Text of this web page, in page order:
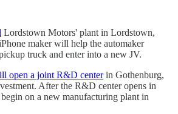
Lordstown Motors' plant in Lordstown,
maker will help the automaker
truck and enter into a new JV.
open a joint R&D centerin Gothenburg,
After the R&D center opens in
on a new manufacturing plant in